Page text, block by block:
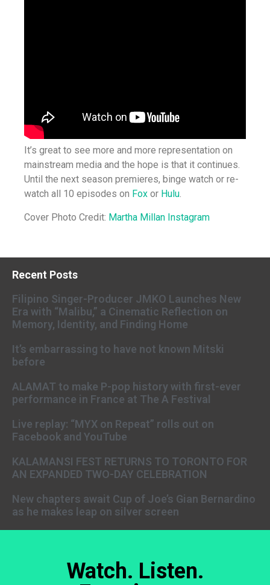
It’s great to see more and more representation on
mainstream media and the hope is that it continues.
Until the next season premieres, binge watch or re-
watch all 10 episodes on Fox or Hulu.
Cover Photo Credit: Martha Millan Instagram
Recent Posts
Filipino Singer-Producer JMKO Launches New
Era with “Malibu,” a Cinematic Reflection on
Memory, Identity, and Finding Home
It’s embarrassing to have not known Mitski
before
ALAMAT to make P-pop history with first-ever
performance in France at The A Festival
Live replay: “MYX on Repeat” rolls out on
Facebook and YouTube
KALAMANSI FEST RETURNS TO TORONTO FOR
AN EXPANDED TWO-DAY CELEBRATION
New chapters await Cup of Joe’s Gian Bernardino
as he makes leap on silver screen
Watch. Listen.